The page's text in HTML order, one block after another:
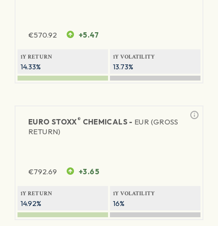
€570.92 +5.47
1Y RETURN
14.33%
1Y VOLATILITY
13.73%
EURO STOXX® CHEMICALS - EUR (GROSS
RETURN)
€792.69 +3.65
1Y RETURN
14.92%
1Y VOLATILITY
16%